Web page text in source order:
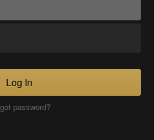
Log In
password?